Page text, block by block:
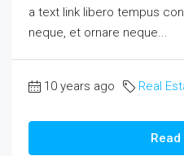
a text link libero tempus
neque, et ornare neque...
10 years ago Real